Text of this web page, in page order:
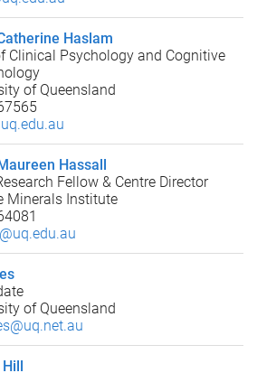
Haslam
Clinical Psychology and Cognitive
of Queensland
Hassall
Fellow & Centre Director
Minerals Institute
of Queensland
Hill